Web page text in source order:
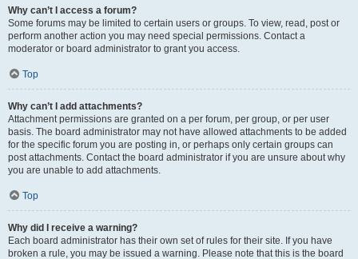
Why can’t I access a forum?
Some forums may be limited to certain users or groups. To view, read, post or
perform another action you may need special permissions. Contact a
moderator or board administrator to grant you access.
Top
Why can’t I add attachments?
Attachment permissions are granted on a per forum, per group, or per user
basis. The board administrator may not have allowed attachments to be added
for the specific forum you are posting in, or perhaps only certain groups can
post attachments. Contact the board administrator if you are unsure about why
you are unable to add attachments.
Top
Why did I receive a warning?
Each board administrator has their own set of rules for their site. If you have
broken a rule, you may be issued a warning. Please note that this is the board